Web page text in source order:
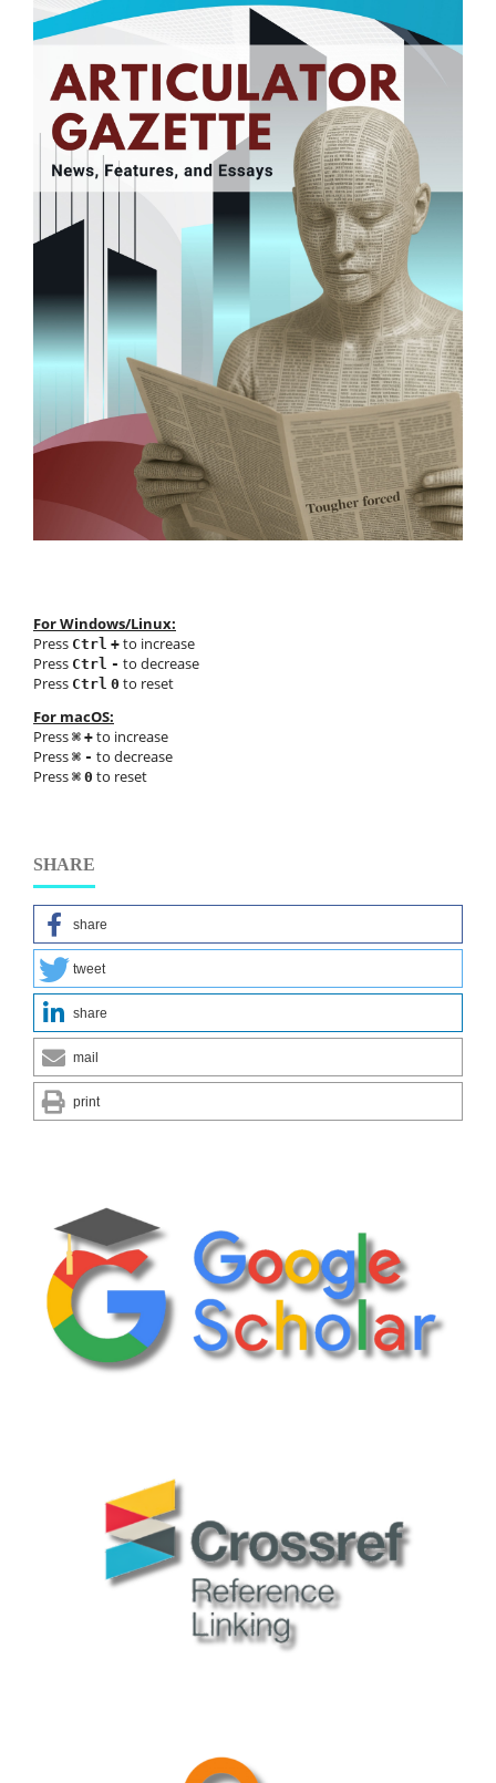
For Windows/Linux:
Press Ctrl + to increase
Press Ctrl - to decrease
Press Ctrl 0 to reset
For macOS:
Press ⌘ + to increase
Press ⌘ - to decrease
Press ⌘ 0 to reset
SHARE
share
tweet
share
mail
print